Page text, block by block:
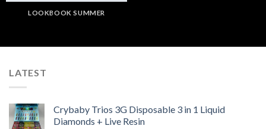
LOOKBOOK SUMMER
LATEST
Crybaby Trios 3G Disposable 3 in 1 Liquid
Diamonds + Live Resin